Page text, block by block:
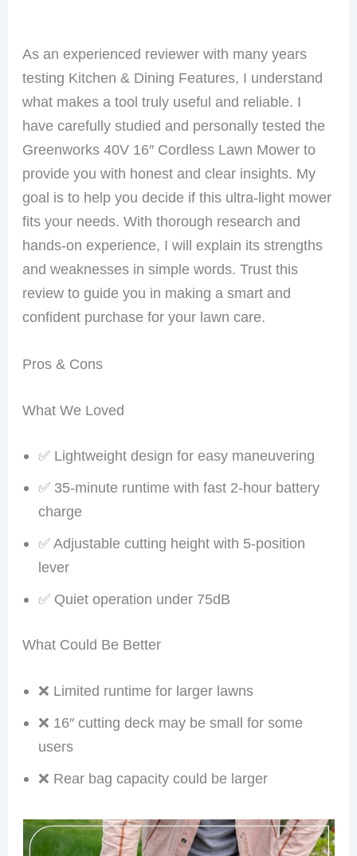
As an experienced reviewer with many years
testing Kitchen & Dining Features, I understand
what makes a tool truly useful and reliable. I
have carefully studied and personally tested the
Greenworks 40V 16″ Cordless Lawn Mower to
provide you with honest and clear insights. My
goal is to help you decide if this ultra-light mower
fits your needs. With thorough research and
hands-on experience, I will explain its strengths
and weaknesses in simple words. Trust this
review to guide you in making a smart and
confident purchase for your lawn care.
Pros & Cons
What We Loved
✅ Lightweight design for easy maneuvering
✅ 35-minute runtime with fast 2-hour battery
charge
✅ Adjustable cutting height with 5-position
lever
✅ Quiet operation under 75dB
What Could Be Better
❌ Limited runtime for larger lawns
❌ 16″ cutting deck may be small for some
users
❌ Rear bag capacity could be larger